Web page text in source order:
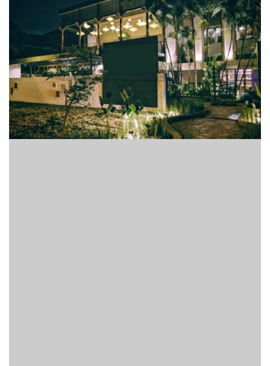
Architecture
Event
SR
Launch
Pad
Advertise